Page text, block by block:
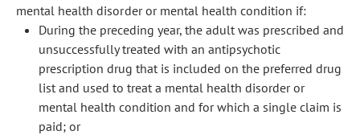
mental health disorder or mental health condition if:
During the preceding year, the adult was prescribed and
unsuccessfully treated with an antipsychotic
prescription drug that is included on the preferred drug
list and used to treat a mental health disorder or
mental health condition and for which a single claim is
paid; or